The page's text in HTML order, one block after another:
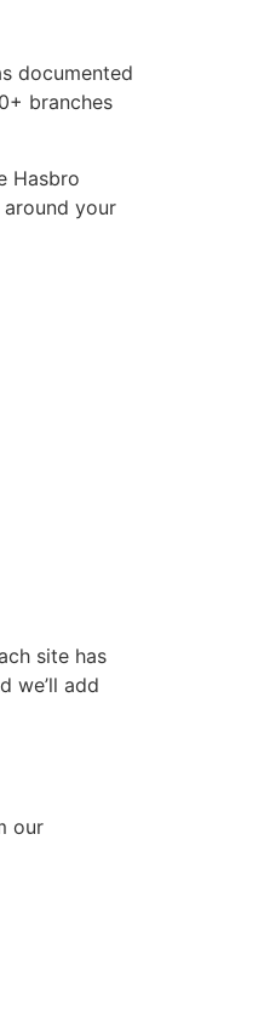
documented
branches
Hasbro
your
site has
we’ll add
our